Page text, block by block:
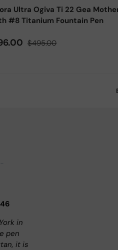
Ultra Ogiva Ti 22 Gea
#8 Titanium Fountain Pen
priceRegular price
$495.00
in
pen
it is